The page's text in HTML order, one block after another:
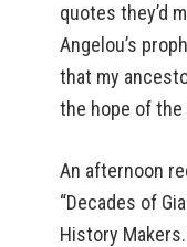
quotes they’d
Angelou’s
that my
the hope of the
An afternoon
“Decades of
History